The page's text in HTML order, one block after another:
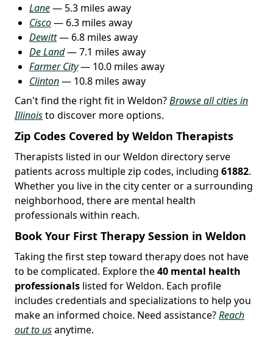
Lane— 5.3 miles away
Cisco— 6.3 miles away
Dewitt— 6.8 miles away
De Land— 7.1 miles away
Farmer City— 10.0 miles away
Clinton— 10.8 miles away
Can't find the right fit in Weldon?Browse all cities in
Illinoisto discover more options.
Zip Codes Covered by Weldon Therapists
Therapists listed in our Weldon directory serve
patients across multiple zip codes, including 61882.
Whether you live in the city center or a surrounding
neighborhood, there are mental health
professionals within reach.
Book Your First Therapy Session in Weldon
Taking the first step toward therapy does not have
to be complicated. Explore the40 mental health
professionals listed for Weldon. Each profile
includes credentials and specializations to help you
make an informed choice. Need assistance?Reach
out to usanytime.